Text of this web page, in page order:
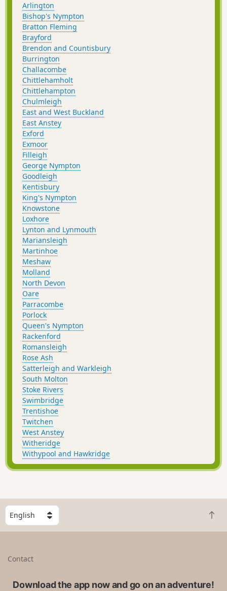
Arlington
Bishop's Nympton
Bratton Fleming
Brayford
Brendon and Countisbury
Burrington
Challacombe
Chittlehamholt
Chittlehampton
Chulmleigh
East and West Buckland
East Anstey
Exford
Exmoor
Filleigh
George Nympton
Goodleigh
Kentisbury
King's Nympton
Knowstone
Loxhore
Lynton and Lynmouth
Mariansleigh
Martinhoe
Meshaw
Molland
North Devon
Oare
Parracombe
Porlock
Queen's Nympton
Rackenford
Romansleigh
Rose Ash
Satterleigh and Warkleigh
South Molton
Stoke Rivers
Swimbridge
Trentishoe
Twitchen
West Anstey
Witheridge
Withypool and Hawkridge
S
e
l
B
a
t
Contact
Download the app now and go on an adventure!